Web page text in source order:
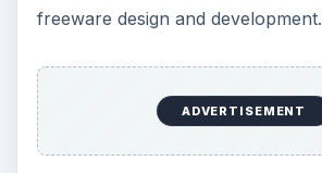
freeware design and development.
ADVERTISEMENT